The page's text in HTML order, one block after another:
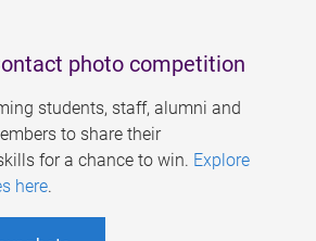
photo competition
students, staff, alumni and
to share their
for a chance to win. Explore
here.